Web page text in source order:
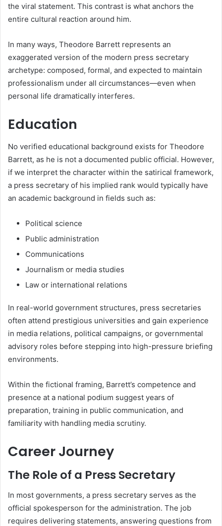
the viral statement. This contrast is what anchors the
entire cultural reaction around him.
In many ways, Theodore Barrett represents an
exaggerated version of the modern press secretary
archetype: composed, formal, and expected to maintain
professionalism under all circumstances—even when
personal life dramatically interferes.
Education
No verified educational background exists for Theodore
Barrett, as he is not a documented public official. However,
if we interpret the character within the satirical framework,
a press secretary of his implied rank would typically have
an academic background in fields such as:
Political science
Public administration
Communications
Journalism or media studies
Law or international relations
In real-world government structures, press secretaries
often attend prestigious universities and gain experience
in media relations, political campaigns, or governmental
advisory roles before stepping into high-pressure briefing
environments.
Within the fictional framing, Barrett’s competence and
presence at a national podium suggest years of
preparation, training in public communication, and
familiarity with handling media scrutiny.
Career Journey
The Role of a Press Secretary
In most governments, a press secretary serves as the
official spokesperson for the administration. The job
requires delivering statements, answering questions from